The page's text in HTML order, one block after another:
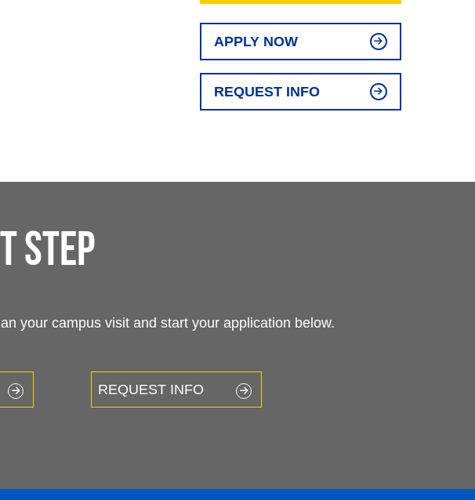
APPLY NOW
REQUEST INFO
step
your campus visit and start your application below.
REQUEST INFO